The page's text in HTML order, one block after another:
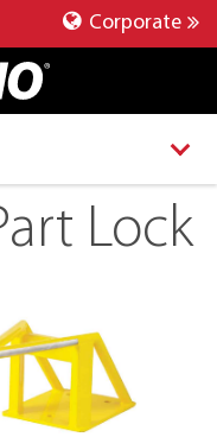
Corporate
Lock